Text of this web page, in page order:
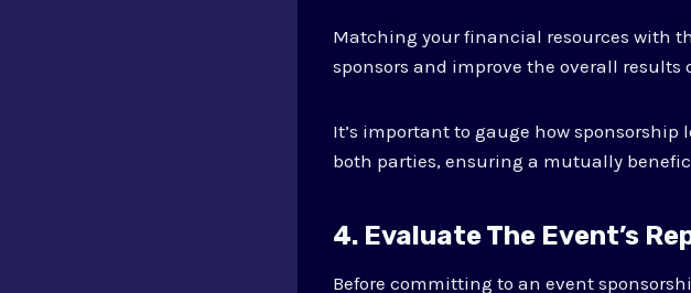
Matching your financial resources with
sponsors and improve the overall results
It’s important to gauge how
both parties, ensuring a mutually
4. Evaluate The Event’s
Before committing to an event